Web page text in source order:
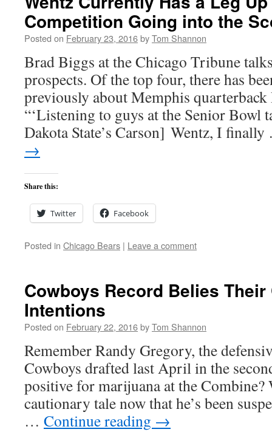
Competition Going into the
Posted on February 23, 2016byTom Shannon
Brad Biggs at the Chicago Tribune
prospects. Of the top four, there has
previously about Memphis
“‘Listening to guys at the Senior Bowl
Dakota State’s Carson] Wentz, I
→
Share this:
Twitter Facebook
Posted in Chicago Bears | Leave a comment
Cowboys Record Belies
Intentions
Posted on February 22, 2016byTom Shannon
Remember Randy Gregory, the
Cowboys drafted last April in the
positive for marijuana at the Combine?
cautionary tale now that he’s been
… Continue reading →